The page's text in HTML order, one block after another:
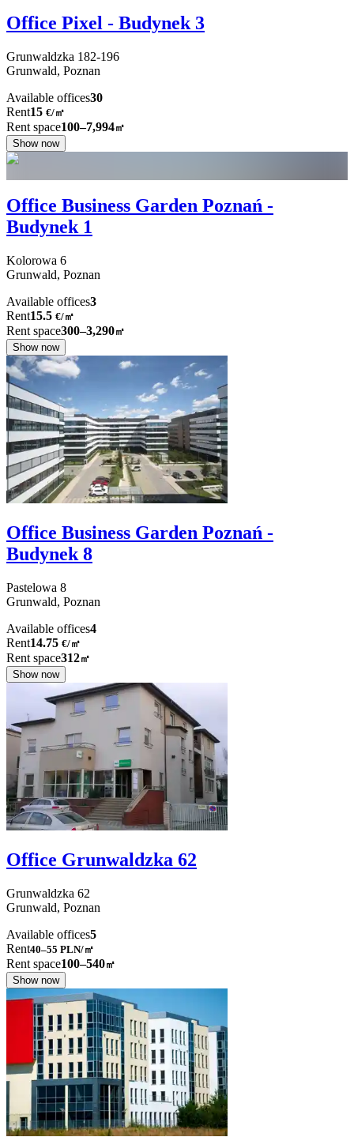
Office Pixel - Budynek 3
Grunwaldzka 182-196
Grunwald, Poznan
Available offices30
Rent15 €/㎡
Rent space100–7,994㎡
Show now
Office Business Garden Poznań -
Budynek 1
Kolorowa 6
Grunwald, Poznan
Available offices3
Rent15.5 €/㎡
Rent space300–3,290㎡
Show now
Office Business Garden Poznań -
Budynek 8
Pastelowa 8
Grunwald, Poznan
Available offices4
Rent14.75 €/㎡
Rent space312㎡
Show now
Office Grunwaldzka 62
Grunwaldzka 62
Grunwald, Poznan
Available offices5
Rent40–55 PLN/㎡
Rent space100–540㎡
Show now